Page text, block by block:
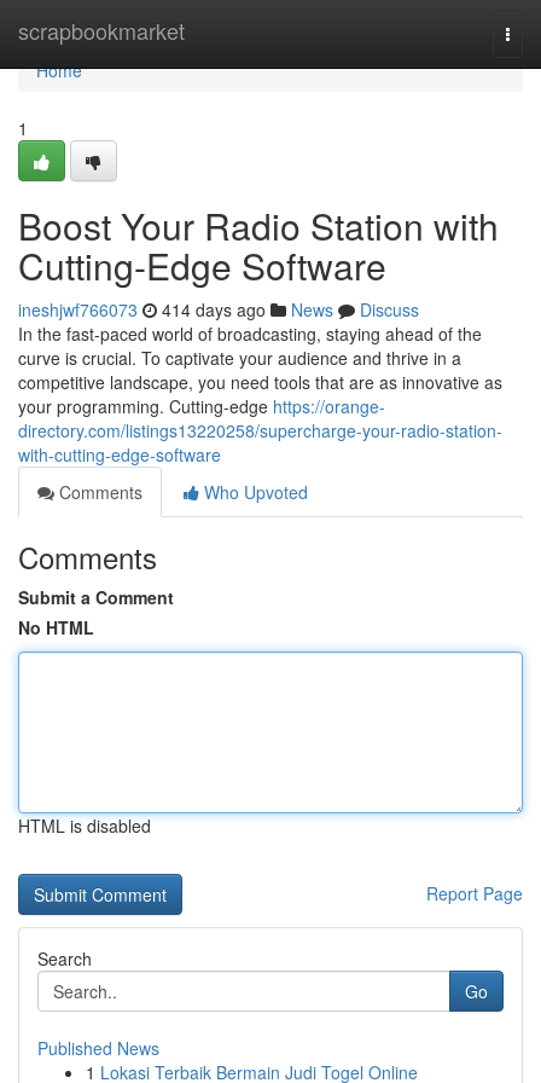
scrapbookmarket
Home
Home
1
Boost Your Radio Station with
Cutting-Edge Software
ineshjwf766073 414 days ago News
Discuss
In the fast-paced world of broadcasting, staying ahead of the
curve is crucial. To captivate your audience and thrive in a
competitive landscape, you need tools that are as innovative as
your programming. Cutting-edge https://orange-
directory.com/listings13220258/supercharge-your-radio-station-
with-cutting-edge-software
Comments
Who Upvoted
Comments
Submit a Comment
No HTML
HTML is disabled
Report Page
Search
Go
Published News
1 Lokasi Terbaik Bermain Judi Togel Online